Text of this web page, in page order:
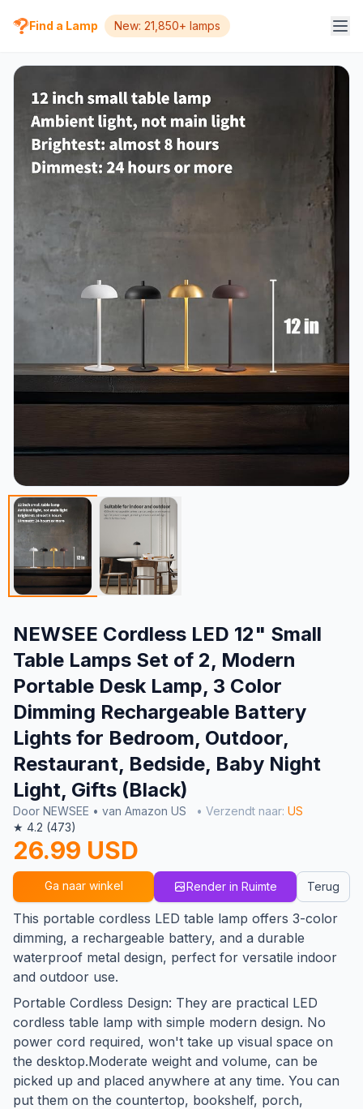
Find a Lamp New: 21,850+ lamps
NEWSEE Cordless LED 12" Small
Table Lamps Set of 2, Modern
Portable Desk Lamp, 3 Color
Dimming Rechargeable Battery
Lights for Bedroom, Outdoor,
Restaurant, Bedside, Baby Night
Light, Gifts (Black)
Door NEWSEE • van Amazon US • Verzendt naar: US
★ 4.2 (473)
26.99 USD
Ga naar winkel Render in Ruimte Terug
This portable cordless LED table lamp offers 3-color
dimming, a rechargeable battery, and a durable
waterproof metal design, perfect for versatile indoor
and outdoor use.
Portable Cordless Design: They are practical LED
cordless table lamp with simple modern design. No
power cord required, won't take up visual space on
the desktop.Moderate weight and volume, can be
picked up and placed anywhere at any time. You can
put them on the countertop, bookshelf, porch,